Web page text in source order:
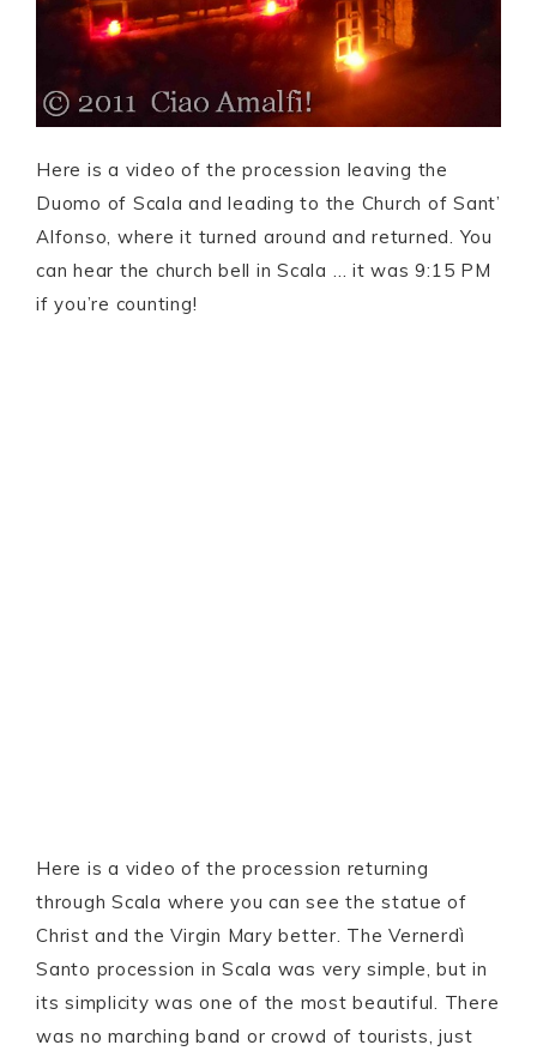
Here is a video of the procession leaving the
Duomo of Scala and leading to the Church of Sant’
Alfonso, where it turned around and returned. You
can hear the church bell in Scala … it was 9:15 PM
if you’re counting!
Here is a video of the procession returning
through Scala where you can see the statue of
Christ and the Virgin Mary better. The Vernerdì
Santo procession in Scala was very simple, but in
its simplicity was one of the most beautiful. There
was no marching band or crowd of tourists, just